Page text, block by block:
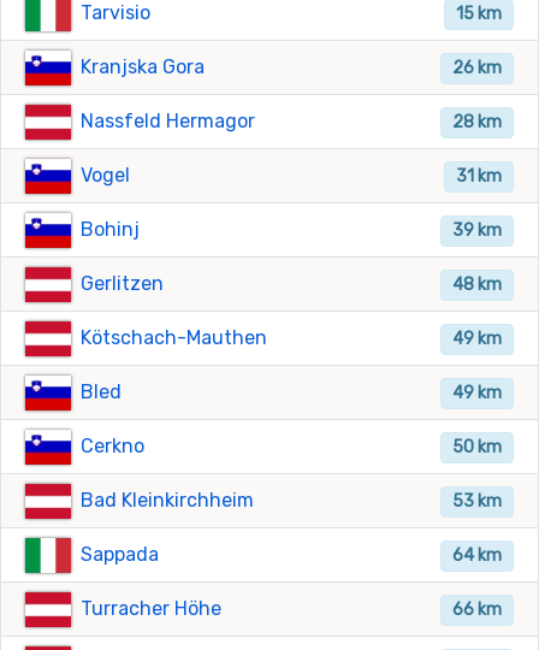
15 km
Tarvisio
26 km
Kranjska Gora
28 km
Nassfeld Hermagor
31 km
Vogel
39 km
Bohinj
48 km
Gerlitzen
49 km
Kötschach-Mauthen
49 km
Bled
50 km
Cerkno
53 km
Bad Kleinkirchheim
64 km
Sappada
66 km
Turracher Höhe